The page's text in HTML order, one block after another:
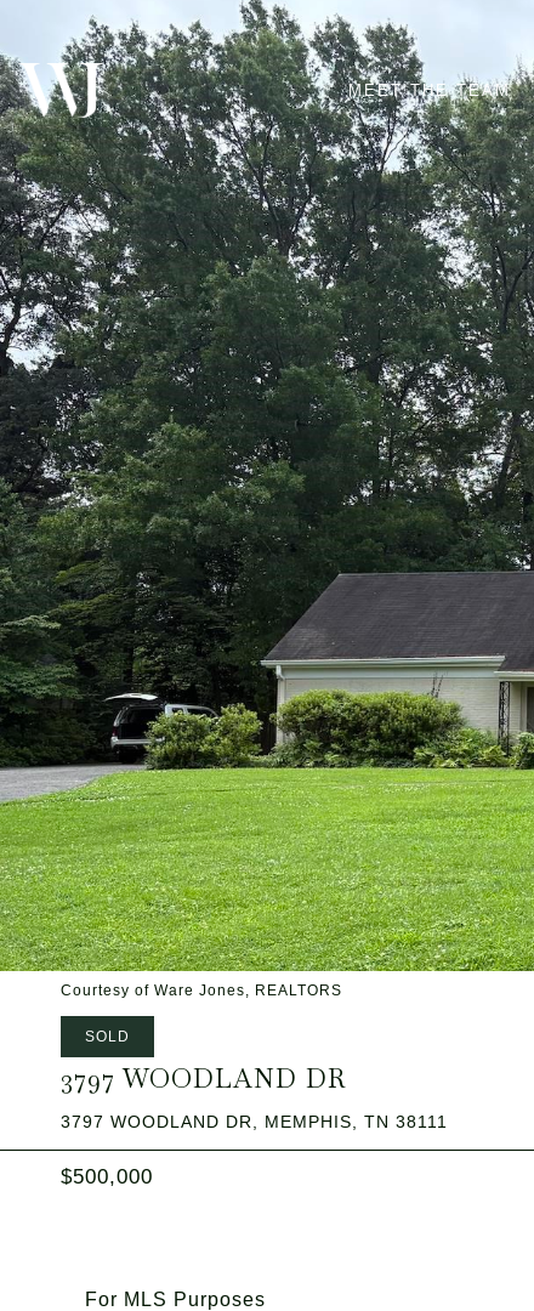
MEET THE TEAM
Courtesy of Ware Jones, REALTORS
SOLD
3797 WOODLAND DR
3797 WOODLAND DR, MEMPHIS, TN 38111
$500,000
For MLS Purposes